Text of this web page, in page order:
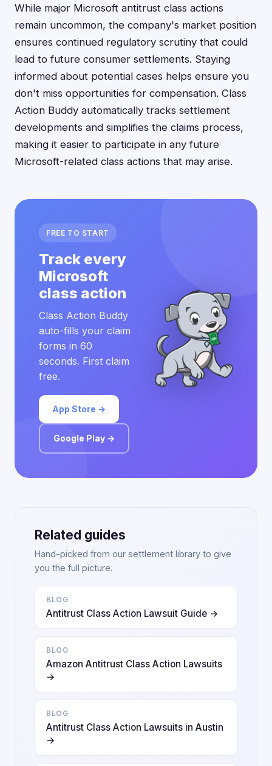
While major Microsoft antitrust class actions
remain uncommon, the company's market position
ensures continued regulatory scrutiny that could
lead to future consumer settlements. Staying
informed about potential cases helps ensure you
don't miss opportunities for compensation. Class
Action Buddy automatically tracks settlement
developments and simplifies the claims process,
making it easier to participate in any future
Microsoft-related class actions that may arise.
FREE TO START
Track every
Microsoft
class action
Class Action Buddy
auto-fills your claim
forms in 60
seconds. First claim
free.
App Store →
Google Play →
Related guides
Hand-picked from our settlement library to give
you the full picture.
BLOG
Antitrust Class Action Lawsuit Guide →
BLOG
Amazon Antitrust Class Action Lawsuits
→
BLOG
Antitrust Class Action Lawsuits in Austin
→